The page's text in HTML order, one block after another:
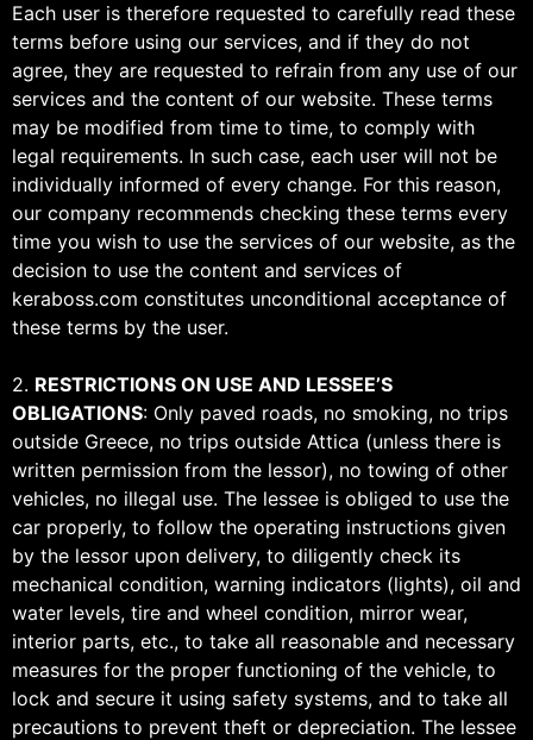
Each user is therefore requested to carefully read these
terms before using our services, and if they do not
agree, they are requested to refrain from any use of our
services and the content of our website. These terms
may be modified from time to time, to comply with
legal requirements. In such case, each user will not be
individually informed of every change. For this reason,
our company recommends checking these terms every
time you wish to use the services of our website, as the
decision to use the content and services of
keraboss.com constitutes unconditional acceptance of
these terms by the user.
2. RESTRICTIONS ON USE AND LESSEE’S
OBLIGATIONS: Only paved roads, no smoking, no trips
outside Greece, no trips outside Attica (unless there is
written permission from the lessor), no towing of other
vehicles, no illegal use. The lessee is obliged to use the
car properly, to follow the operating instructions given
by the lessor upon delivery, to diligently check its
mechanical condition, warning indicators (lights), oil and
water levels, tire and wheel condition, mirror wear,
interior parts, etc., to take all reasonable and necessary
measures for the proper functioning of the vehicle, to
lock and secure it using safety systems, and to take all
precautions to prevent theft or depreciation. The lessee